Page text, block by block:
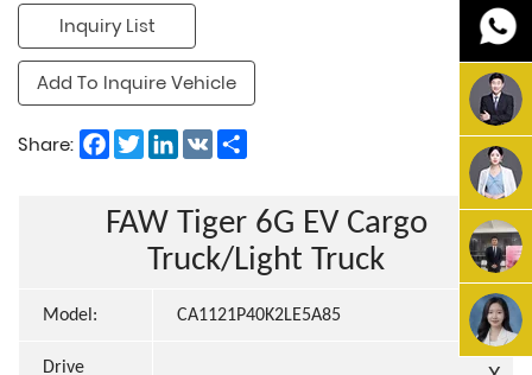
Inquiry List
Add To Inquire Vehicle
Share: Facebook
TwitterLinkedIn
VK
FAW Tiger 6G EV Cargo
Truck/Light Truck
Model: CA1121P40K2LE5A85
Drive